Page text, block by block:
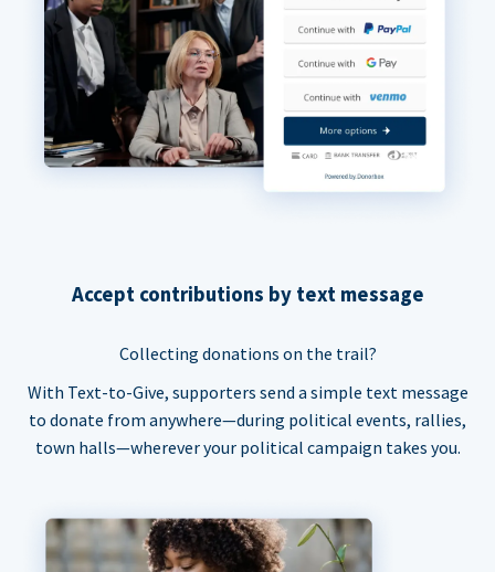
Accept contributions by text message
Collecting donations on the trail?
With Text-to-Give, supporters send a simple text message
to donate from anywhere—during political events, rallies,
town halls—wherever your political campaign takes you.